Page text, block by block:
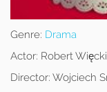
Genre: Drama
Actor: Robert
Director: Wojciech